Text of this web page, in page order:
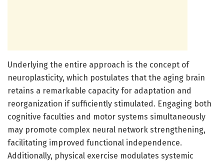
Underlying the entire approach is the concept of
neuroplasticity, which postulates that the aging brain
retains a remarkable capacity for adaptation and
reorganization if sufficiently stimulated. Engaging both
cognitive faculties and motor systems simultaneously
may promote complex neural network strengthening,
facilitating improved functional independence.
Additionally, physical exercise modulates systemic